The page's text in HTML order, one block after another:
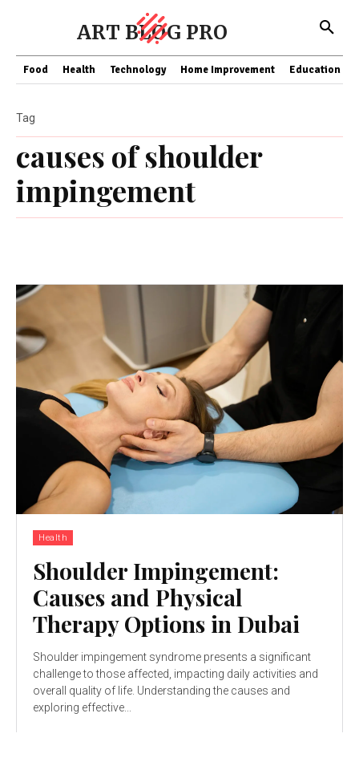
ART BLOG PRO
Food Health Technology Home Improvement Education
causes of shoulder
impingement
Tag
Health
Shoulder Impingement:
Causes and Physical
Therapy Options in Dubai
Shoulder impingement syndrome presents a significant
challenge to those affected, impacting daily activities and
overall quality of life. Understanding the causes and
exploring effective...